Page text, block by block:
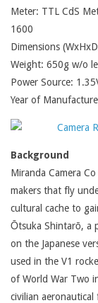
Meter: TTL CdS
1600
Dimensions
Weight: 650g w/o
Power Source:
Year of
Background
Miranda Camera
makers that fly
cultural cache to
Ōtsuka Shintarō, a
on the Japanese
used in the V1
of World War Two
civilian